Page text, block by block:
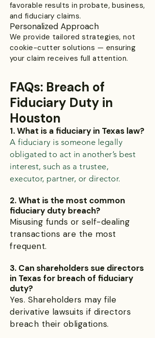
favorable results in probate, business,
and fiduciary claims.
Personalized Approach
We provide tailored strategies, not
cookie-cutter solutions — ensuring
your claim receives full attention.
FAQs: Breach of
Fiduciary Duty in
Houston
1. What is a fiduciary in Texas law?
A fiduciary is someone legally
obligated to act in another’s best
interest, such as a trustee,
executor, partner, or director.
2. What is the most common
fiduciary duty breach?
Misusing funds or self-dealing
transactions are the most
frequent.
3. Can shareholders sue directors
in Texas for breach of fiduciary
duty?
Yes. Shareholders may file
derivative lawsuits if directors
breach their obligations.